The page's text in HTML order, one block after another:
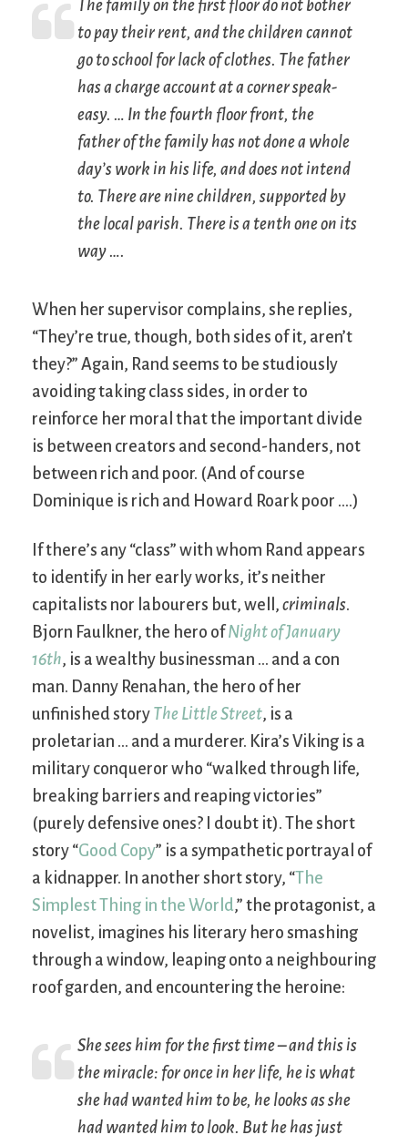
The family on the first floor do not bother
to pay their rent, and the children cannot
go to school for lack of clothes. The father
has a charge account at a corner speak-
easy. … In the fourth floor front, the
father of the family has not done a whole
day’s work in his life, and does not intend
to. There are nine children, supported by
the local parish. There is a tenth one on its
way ….
When her supervisor complains, she replies,
“They’re true, though, both sides of it, aren’t
they?” Again, Rand seems to be studiously
avoiding taking class sides, in order to
reinforce her moral that the important divide
is between creators and second-handers, not
between rich and poor. (And of course
Dominique is rich and Howard Roark poor ….)
If there’s any “class” with whom Rand appears
to identify in her early works, it’s neither
capitalists nor labourers but, well, criminals.
Bjorn Faulkner, the hero ofNight of January
16th, is a wealthy businessman … and a con
man. Danny Renahan, the hero of her
unfinished story The Little Street, is a
proletarian … and a murderer. Kira’s Viking is a
military conqueror who “walked through life,
breaking barriers and reaping victories”
(purely defensive ones? I doubt it). The short
story “Good Copy” is a sympathetic portrayal of
a kidnapper. In another short story, “The
Simplest Thing in the World,” the protagonist, a
novelist, imagines his literary hero smashing
through a window, leaping onto a neighbouring
roof garden, and encountering the heroine:
She sees him for the first time – and this is
the miracle: for once in her life, heis what
she had wanted him to be, he looks as she
had wanted him to look. But he has just